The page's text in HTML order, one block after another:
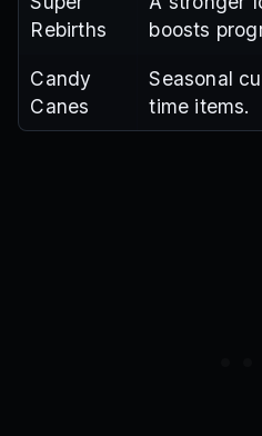
Rebirths
boosts
Candy
Canes
Seasonal
time items.